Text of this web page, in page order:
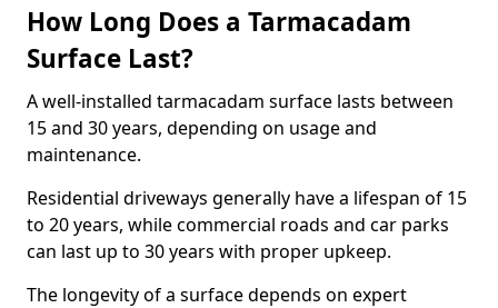
How Long Does a Tarmacadam
Surface Last?
A well-installed tarmacadam surface lasts between
15 and 30 years, depending on usage and
maintenance.
Residential driveways generally have a lifespan of 15
to 20 years, while commercial roads and car parks
can last up to 30 years with proper upkeep.
The longevity of a surface depends on expert